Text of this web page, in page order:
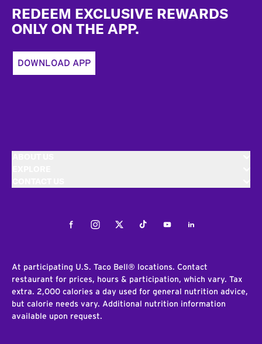
REDEEM EXCLUSIVE REWARDS
ONLY ON THE APP.
DOWNLOAD APP
FacebookInstagramTwitterTiktokYoutubeLinkedIn
At participating U.S. Taco Bell® locations. Contact
restaurant for prices, hours & participation, which vary. Tax
extra. 2,000 calories a day used for general nutrition advice,
but calorie needs vary. Additional nutrition information
available upon request.